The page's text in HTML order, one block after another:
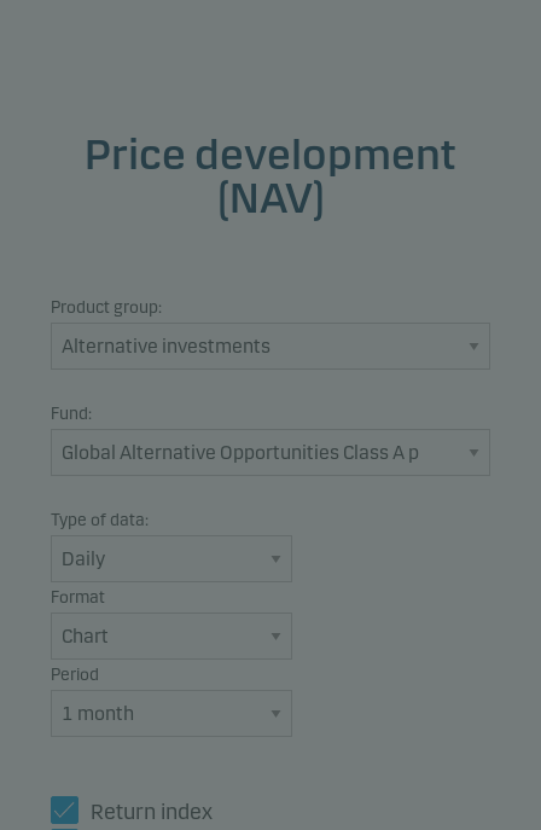
Price development
(NAV)
Product group:
Fund:
Type of data:
Format
Period
Return index